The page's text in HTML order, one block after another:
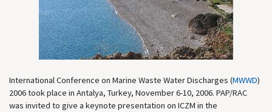
International Conference on Marine Waste Water Discharges (MWWD)
2006 took place in Antalya, Turkey, November 6-10, 2006. PAP/RAC
was invited to give a keynote presentation on ICZM in the